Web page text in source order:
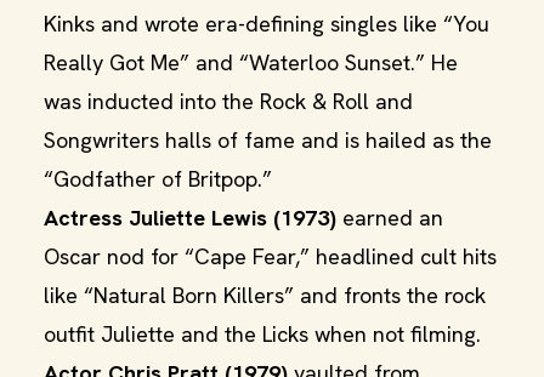
Kinks and wrote era-defining singles like “You
Really Got Me” and “Waterloo Sunset.” He
was inducted into the Rock & Roll and
Songwriters halls of fame and is hailed as the
“Godfather of Britpop.”
Actress Juliette Lewis (1973) earned an
Oscar nod for “Cape Fear,” headlined cult hits
like “Natural Born Killers” and fronts the rock
outfit Juliette and the Licks when not filming.